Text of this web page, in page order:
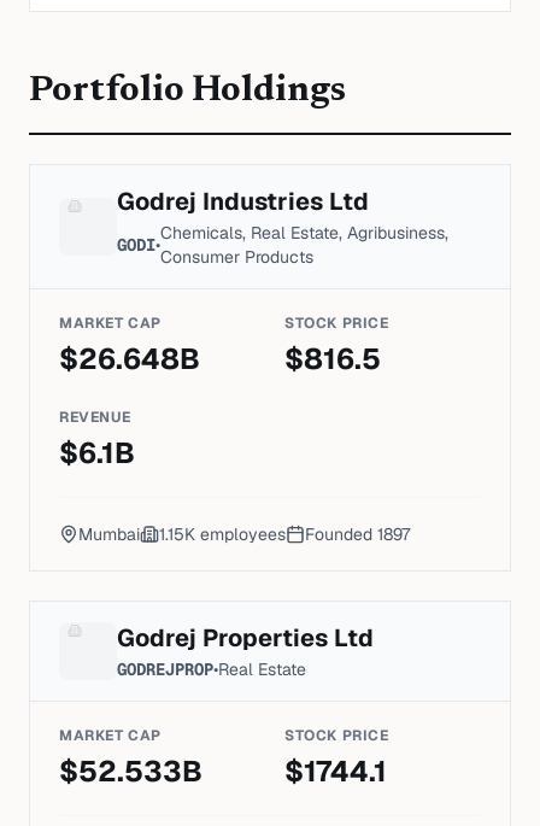
Portfolio Holdings
Godrej Industries Ltd
GODI•
Chemicals, Real Estate, Agribusiness,
Consumer Products
MARKET CAP
$26.648B
STOCK PRICE
$816.5
REVENUE
$6.1B
Mumbai 1.15K employees Founded 1897
Godrej Properties Ltd
GODREJPROP•Real Estate
MARKET CAP
$52.533B
STOCK PRICE
$1744.1